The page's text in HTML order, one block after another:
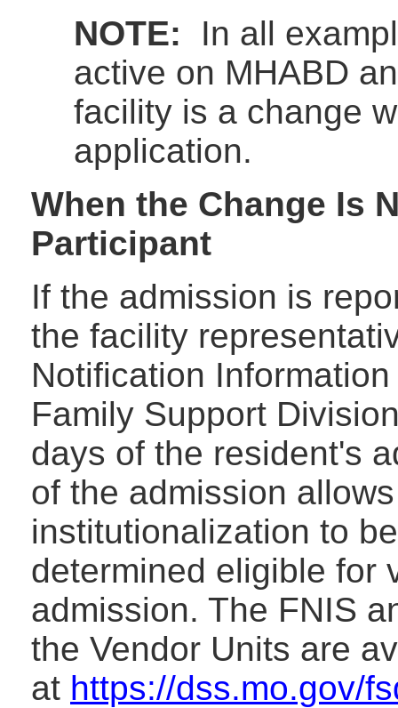
NOTE: In all
active on MHABD
facility is a change
application.
When the Change Is
Participant
If the admission is
the facility
Notification
Family Support
days of the resident's
of the admission
institutionalization to
determined eligible for
admission. The FNIS
the Vendor Units are
at https://dss.mo.gov/